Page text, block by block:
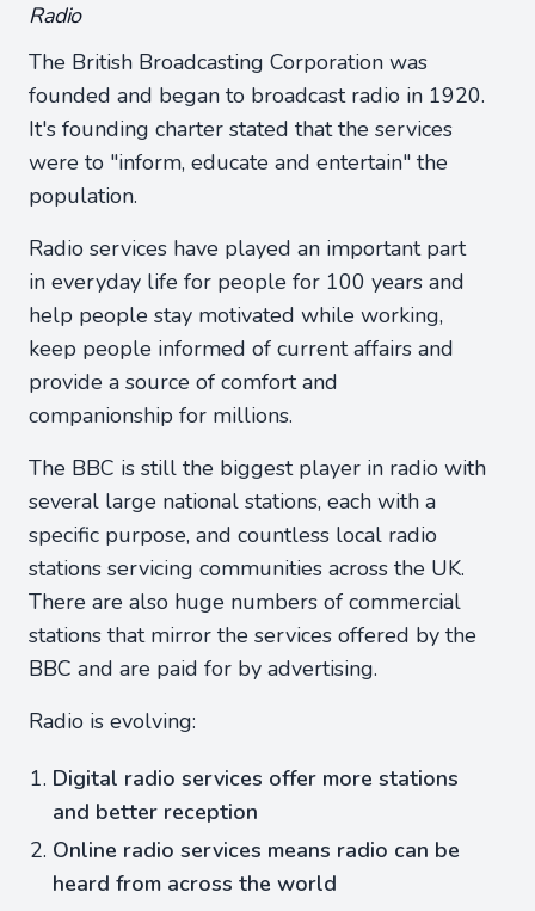
Radio
The British Broadcasting Corporation was
founded and began to broadcast radio in 1920.
It's founding charter stated that the services
were to "inform, educate and entertain" the
population.
Radio services have played an important part
in everyday life for people for 100 years and
help people stay motivated while working,
keep people informed of current affairs and
provide a source of comfort and
companionship for millions.
The BBC is still the biggest player in radio with
several large national stations, each with a
specific purpose, and countless local radio
stations servicing communities across the UK.
There are also huge numbers of commercial
stations that mirror the services offered by the
BBC and are paid for by advertising.
Radio is evolving:
Digital radio services offer more stations
and better reception
Online radio services means radio can be
heard from across the world